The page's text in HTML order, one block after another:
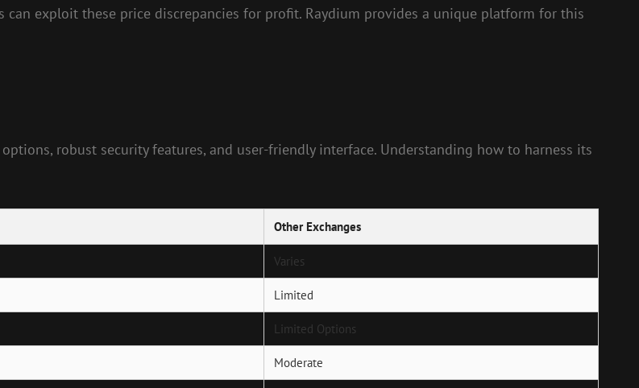
can exploit these price discrepancies for profit. Raydium provides a unique platform for this
robust security features, and user-friendly interface. Understanding how to harness its
Other Exchanges
Varies
Limited
Limited Options
Moderate